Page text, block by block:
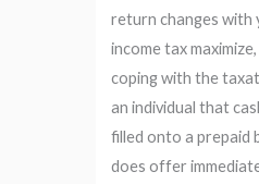
return changes with
income tax
coping with the
an individual that
filled onto a prepaid
does offer